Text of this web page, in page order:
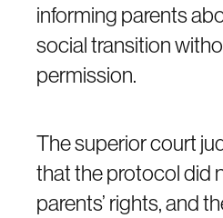
informing parents
social transition
permission.
The superior court
that the protocol did
parents’ rights, and